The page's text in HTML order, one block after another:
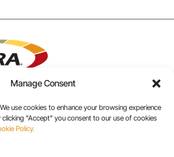
Manage Consent
We use cookies to enhance your browsing experience
clicking "Accept" you consent to our use of cookies
Policy.